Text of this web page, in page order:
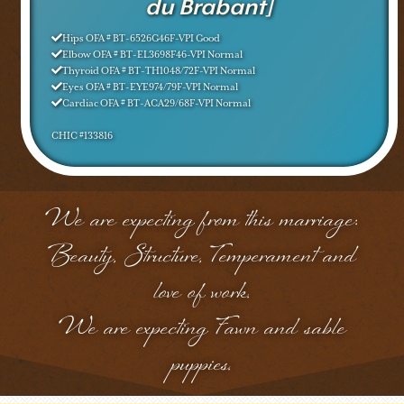
du Brabant]
Hips OFA # BT-6526G46F-VPI Good
Elbow OFA # BT-EL3698F46-VPI Normal
Thyroid OFA # BT-TH1048/72F-VPI Normal
Eyes OFA # BT-EYE974/79F-VPI Normal
Cardiac OFA # BT-ACA29/68F-VPI Normal
CHIC #133816
We are expecting from this marriage:
Beauty, Structure, Temperament and
love of work.
We are expecting Fawn and sable
puppies.